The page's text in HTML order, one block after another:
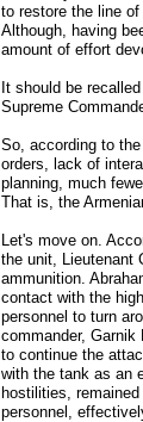
to restore the line
Although, having
amount of effort
It should be
Supreme
So, according to
orders, lack of
planning, much
That is, the
Let's move on.
the unit, Lieutenant
ammunition.
contact with the
personnel to turn
commander,
to continue the
with the tank as an
hostilities,
personnel,